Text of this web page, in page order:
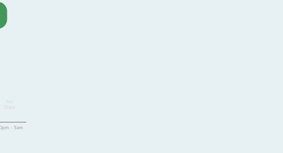
Data
- 5am